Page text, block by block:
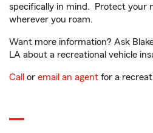
specifically in mind. Protect your
wherever you roam.
Want more information? Ask
LA about a recreational vehicle
Call or email an agent for a